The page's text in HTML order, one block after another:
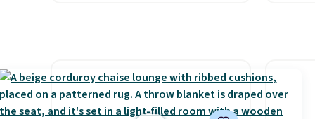
weather resistant. Similar sets
are selling elsewhere for
this
a
and is